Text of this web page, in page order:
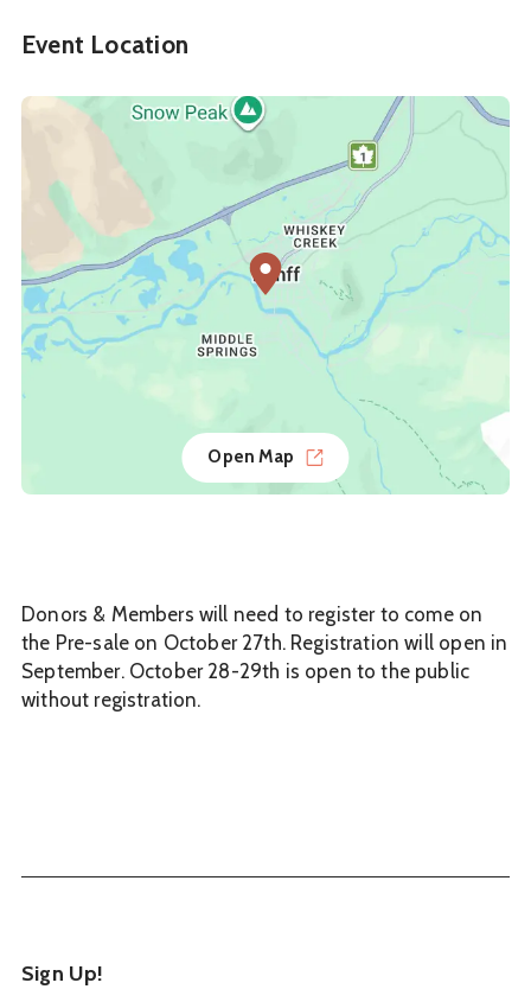
Event Location
Open Map
Donors & Members will need to register to come on
the Pre-sale on October 27th. Registration will open in
September. October 28-29th is open to the public
without registration.
Sign Up!